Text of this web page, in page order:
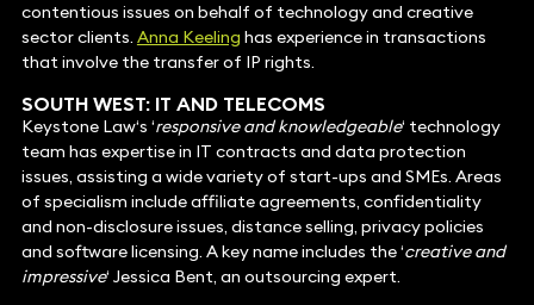
contentious issues on behalf of technology and creative
sector clients. Anna Keeling has experience in transactions
that involve the transfer of IP rights.
SOUTH WEST: IT AND TELECOMS
Keystone Law‘s ‘responsive and knowledgeable‘ technology
team has expertise in IT contracts and data protection
issues, assisting a wide variety of start-ups and SMEs. Areas
of specialism include affiliate agreements, confidentiality
and non-disclosure issues, distance selling, privacy policies
and software licensing. A key name includes the ‘creative and
impressive‘ Jessica Bent, an outsourcing expert.